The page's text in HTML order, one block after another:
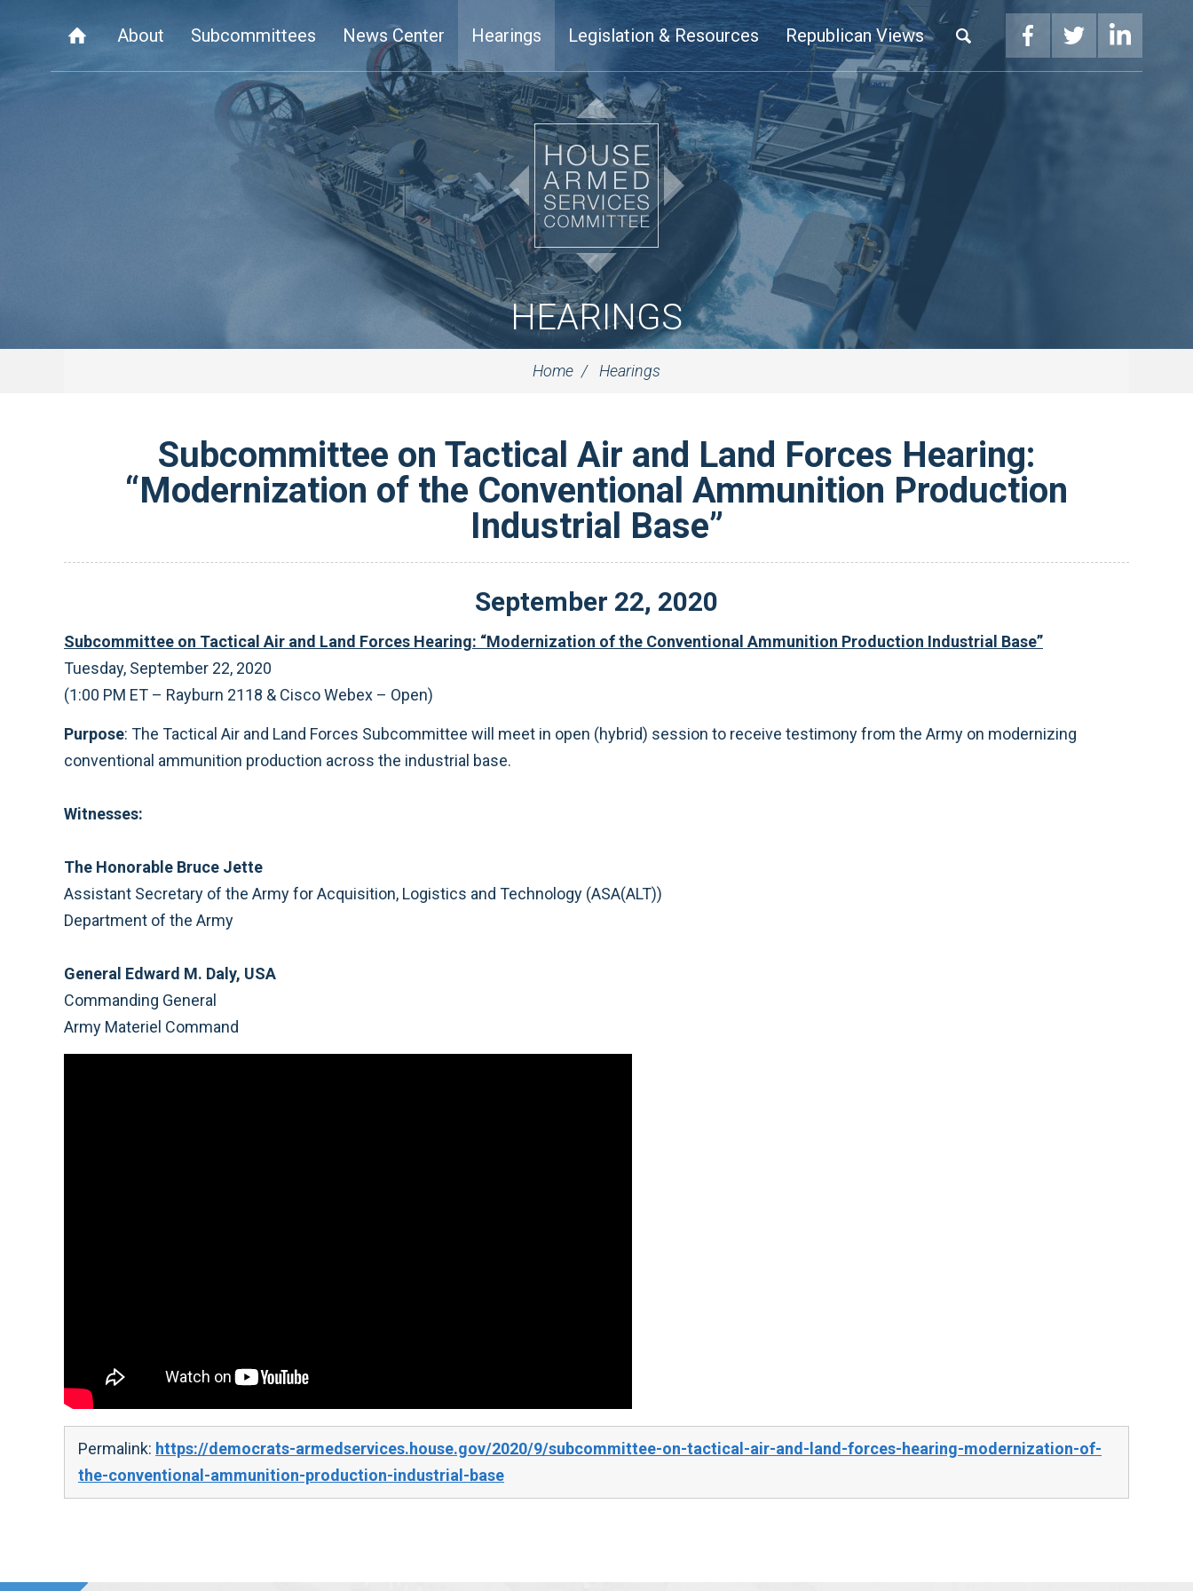
About Subcommittees News Center Hearings Legislation & Resources Republican Views
HEARINGS
Home Hearings
Subcommittee on Tactical Air and Land Forces Hearing:
“Modernization of the Conventional Ammunition Production
Industrial Base”
September 22, 2020
Subcommittee on Tactical Air and Land Forces Hearing: “Modernization of the Conventional Ammunition Production Industrial Base”
Tuesday, September 22, 2020
(1:00 PM ET – Rayburn 2118 & Cisco Webex – Open)
Purpose: The Tactical Air and Land Forces Subcommittee will meet in open (hybrid) session to receive testimony from the Army on modernizing
conventional ammunition production across the industrial base.
Witnesses:
The Honorable Bruce Jette
Assistant Secretary of the Army for Acquisition, Logistics and Technology (ASA(ALT))
Department of the Army
General Edward M. Daly, USA
Commanding General
Army Materiel Command
Permalink: https://democrats-armedservices.house.gov/2020/9/subcommittee-on-tactical-air-and-land-forces-hearing-modernization-of-
the-conventional-ammunition-production-industrial-base